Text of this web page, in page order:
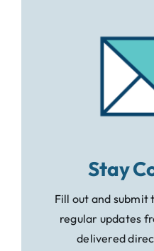
Stay
Fill out and
regular updates
delivered